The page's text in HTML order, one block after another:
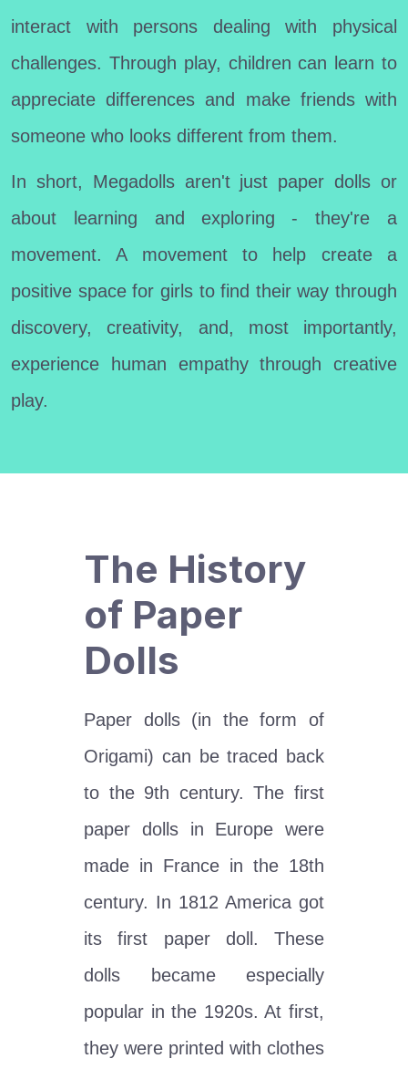
interact with persons dealing with physical
challenges. Through play, children can learn to
appreciate differences and make friends with
someone who looks different from them.
In short, Megadolls aren't just paper dolls or
about learning and exploring - they're a
movement. A movement to help create a
positive space for girls to find their way through
discovery, creativity, and, most importantly,
experience human empathy through creative
play.
The History
of Paper
Dolls
Paper dolls (in the form of
Origami) can be traced back
to the 9th century. The first
paper dolls in Europe were
made in France in the 18th
century. In 1812 America got
its first paper doll. These
dolls became especially
popular in the 1920s. At first,
they were printed with clothes